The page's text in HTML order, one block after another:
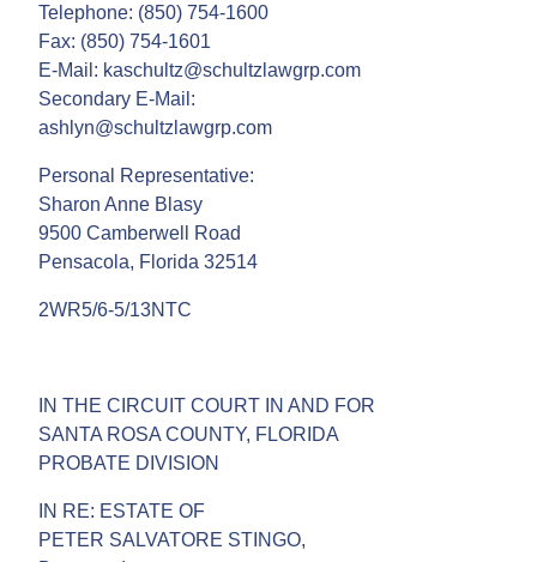
Telephone: (850) 754-1600
Fax: (850) 754-1601
E-Mail: kaschultz@schultzlawgrp.com
Secondary E-Mail:
ashlyn@schultzlawgrp.com
Personal Representative:
Sharon Anne Blasy
9500 Camberwell Road
Pensacola, Florida 32514
2WR5/6-5/13NTC
IN THE CIRCUIT COURT IN AND FOR
SANTA ROSA COUNTY, FLORIDA
PROBATE DIVISION
IN RE: ESTATE OF
PETER SALVATORE STINGO,